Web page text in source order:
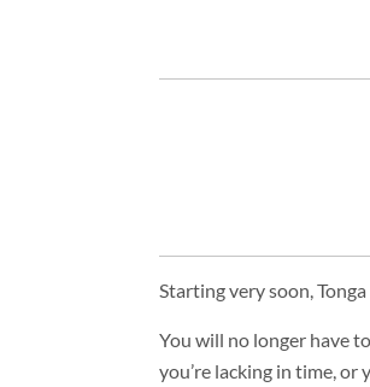
Starting very soon,
You will no longer have
you’re lacking in time,